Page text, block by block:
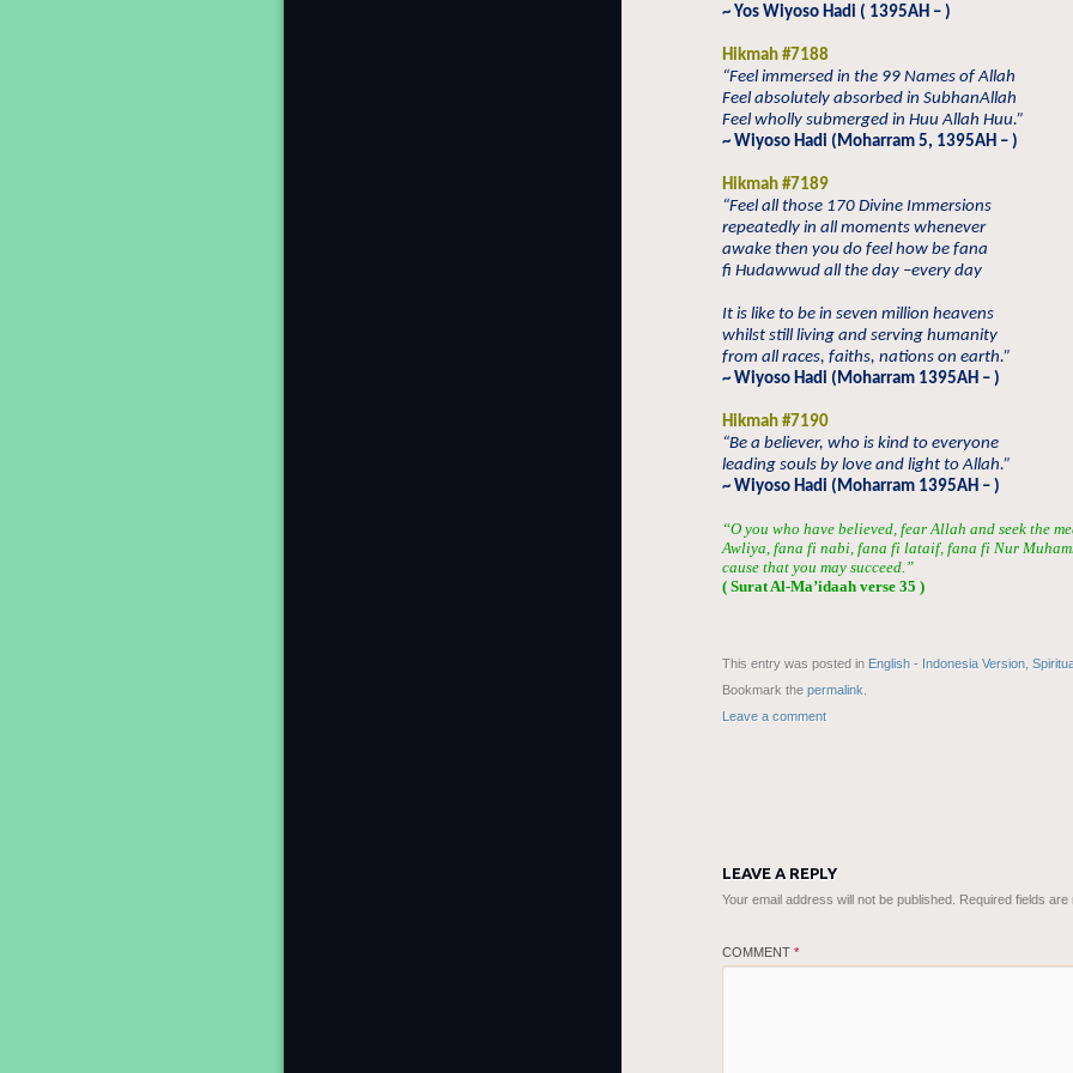
~ Yos Wiyoso Hadi ( 1395AH – )
Hikmah #7188
“Feel immersed in the 99 Names of Allah
Feel absolutely absorbed in SubhanAllah
Feel wholly submerged in Huu Allah Huu.”
~ Wiyoso Hadi (Moharram 5, 1395AH – )
Hikmah #7189
“Feel all those 170 Divine Immersions
repeatedly in all moments whenever
awake then you do feel how be fana
fi Hudawwud all the day –every day
It is like to be in seven million heavens
whilst still living and serving humanity
from all races, faiths, nations on earth.”
~ Wiyoso Hadi (Moharram 1395AH – )
Hikmah #7190
“Be a believer, who is kind to everyone
leading souls by love and light to Allah.”
~ Wiyoso Hadi (Moharram 1395AH – )
“O you who have believed, fear Allah and seek the
Awliya, fana fi nabi, fana fi lataif, fana fi Nur
cause that you may succeed.”
( Surat Al-Ma’idaah verse 35 )
This entry was posted in English - Indonesia Version
Bookmark the permalink
Leave a comment
LEAVE A REPLY
Your email address will not be published. Required fields are
COMMENT *